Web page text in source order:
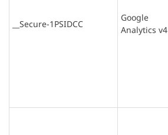
__Secure-1PSIDCC
Google
Analytics v4